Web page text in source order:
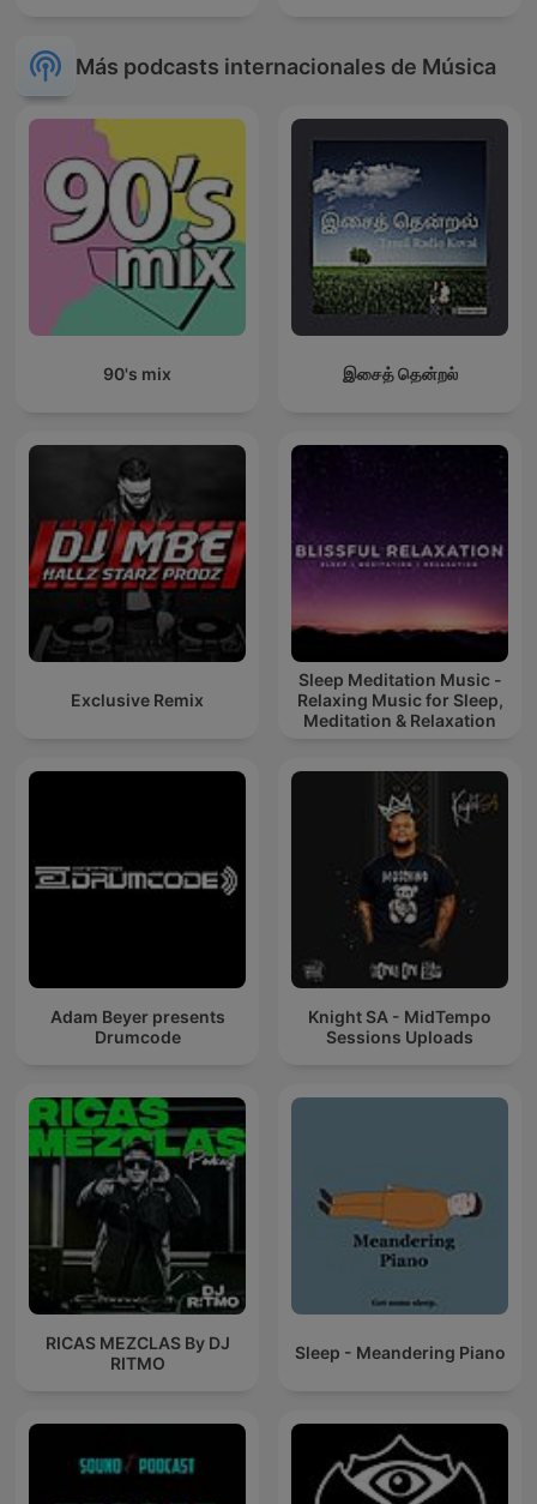
Más podcasts internacionales de Música
90's mix இசைத் தென்றல்
Exclusive Remix
Sleep Meditation Music -
Relaxing Music for Sleep,
Meditation & Relaxation
Adam Beyer presents
Drumcode
Knight SA - MidTempo
Sessions Uploads
RICAS MEZCLAS By DJ
RITMO
Sleep - Meandering Piano